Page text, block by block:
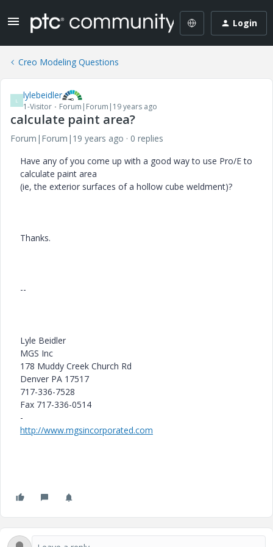
Login
Creo Modeling Questions
L lylebeidler
1-Visitor Forum|Forum|19 years ago
calculate paint area?
Forum|Forum|19 years ago
0 replies
Have any of you come up with a good way to use Pro/E to
calculate paint area
(ie, the exterior surfaces of a hollow cube weldment)?
Thanks.
--
Lyle Beidler
MGS Inc
178 Muddy Creek Church Rd
Denver PA 17517
717-336-7528
Fax 717-336-0514
-
http://www.mgsincorporated.com